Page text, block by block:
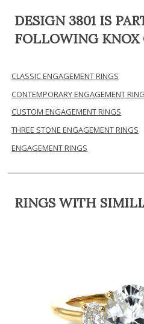
DESIGN 3801 IS
FOLLOWING KNOX
CLASSIC ENGAGEMENT RINGS
CONTEMPORARY ENGAGEMENT
CUSTOM ENGAGEMENT RINGS
THREE STONE ENGAGEMENT RINGS
ENGAGEMENT RINGS
RINGS WITH